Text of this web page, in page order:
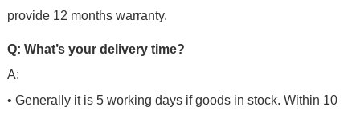
provide 12 months warranty.
Q: What’s your delivery time?
A:
• Generally it is 5 working days if goods in stock. Within 10